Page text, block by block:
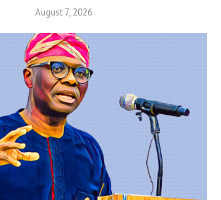
August 7, 2026